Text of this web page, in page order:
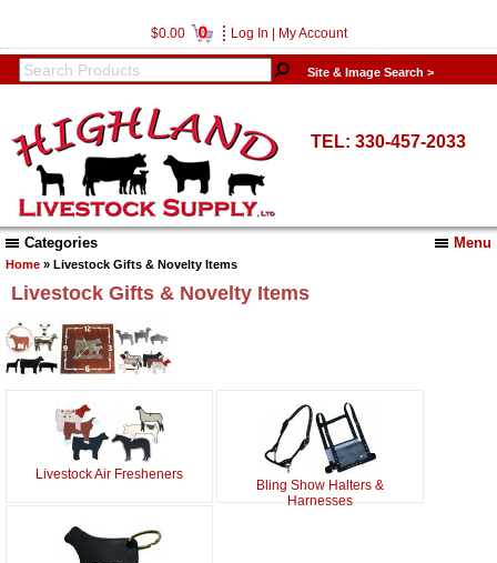
$0.00 0 Log In My Account
Site & Image Search >
TEL: 330-457-2033
Menu
Categories
Home » Livestock Gifts & Novelty Items
Livestock Gifts & Novelty Items
Livestock Air Fresheners
Bling Show Halters &
Harnesses